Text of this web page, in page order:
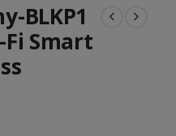
BLKP1
Fi Smart